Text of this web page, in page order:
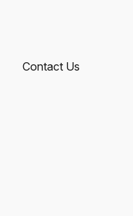
Contact Us